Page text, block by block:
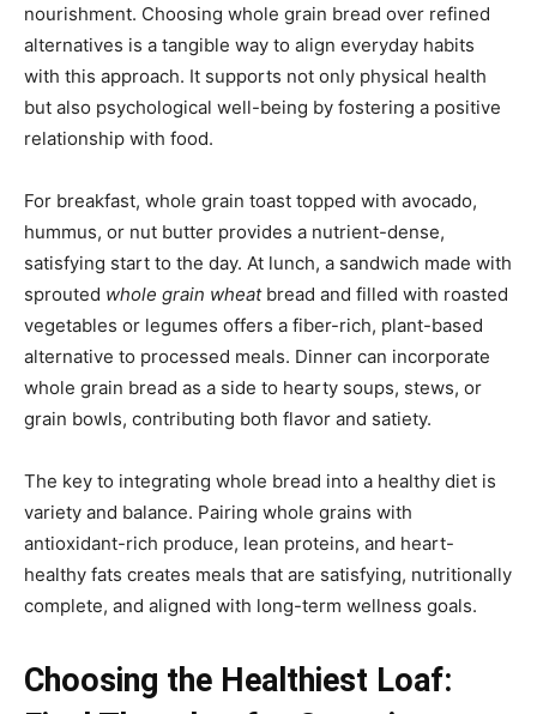
nourishment. Choosing whole grain bread over refined
alternatives is a tangible way to align everyday habits
with this approach. It supports not only physical health
but also psychological well-being by fostering a positive
relationship with food.
For breakfast, whole grain toast topped with avocado,
hummus, or nut butter provides a nutrient-dense,
satisfying start to the day. At lunch, a sandwich made with
sprouted whole grain wheatbread and filled with roasted
vegetables or legumes offers a fiber-rich, plant-based
alternative to processed meals. Dinner can incorporate
whole grain bread as a side to hearty soups, stews, or
grain bowls, contributing both flavor and satiety.
The key to integrating whole bread into a healthy diet is
variety and balance. Pairing whole grains with
antioxidant-rich produce, lean proteins, and heart-
healthy fats creates meals that are satisfying, nutritionally
complete, and aligned with long-term wellness goals.
Choosing the Healthiest Loaf: